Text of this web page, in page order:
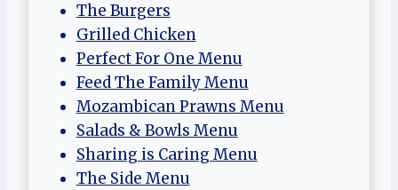
The Burgers
Grilled Chicken
Perfect For One Menu
Feed The Family Menu
Mozambican Prawns Menu
Salads & Bowls Menu
Sharing is Caring Menu
The Side Menu